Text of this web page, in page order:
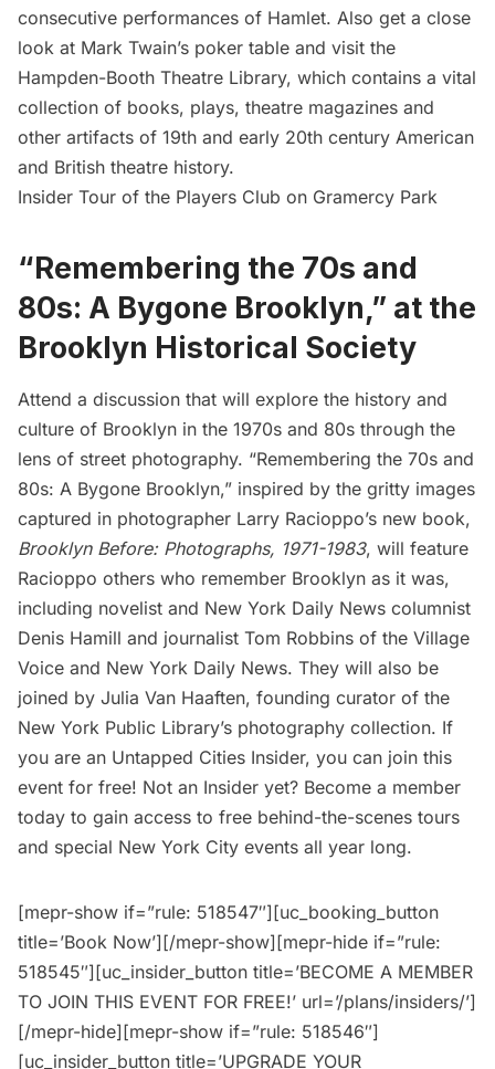
consecutive performances of Hamlet. Also get a close
look at Mark Twain’s poker table and visit the
Hampden-Booth Theatre Library, which contains a vital
collection of books, plays, theatre magazines and
other artifacts of 19th and early 20th century American
and British theatre history.
Insider Tour of the Players Club on Gramercy Park
“Remembering the 70s and
80s: A Bygone Brooklyn,” at the
Brooklyn Historical Society
Attend a discussion that will explore the history and
culture of Brooklyn in the 1970s and 80s through the
lens of street photography. “Remembering the 70s and
80s: A Bygone Brooklyn,” inspired by the gritty images
captured in photographer Larry Racioppo’s new book,
Brooklyn Before: Photographs, 1971-1983, will feature
Racioppo others who remember Brooklyn as it was,
including novelist and New York Daily News columnist
Denis Hamill and journalist Tom Robbins of the Village
Voice and New York Daily News. They will also be
joined by Julia Van Haaften, founding curator of the
New York Public Library’s photography collection. If
you are an Untapped Cities Insider, you can join this
event for free! Not an Insider yet? Become a member
today to gain access to free behind-the-scenes tours
and special New York City events all year long.
[mepr-show if=”rule: 518547″][uc_booking_button
title=’Book Now’][/mepr-show][mepr-hide if=”rule:
518545″][uc_insider_button title=’BECOME A MEMBER
TO JOIN THIS EVENT FOR FREE!’ url=’/plans/insiders/’]
[/mepr-hide][mepr-show if=”rule: 518546″]
[uc_insider_button title=’UPGRADE YOUR